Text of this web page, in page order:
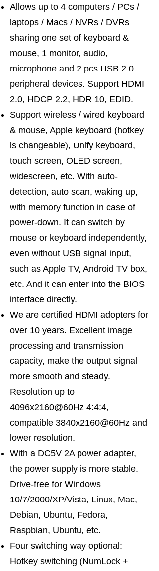
Allows up to 4 computers / PCs /
laptops / Macs / NVRs / DVRs
sharing one set of keyboard &
mouse, 1 monitor, audio,
microphone and 2 pcs USB 2.0
peripheral devices. Support HDMI
2.0, HDCP 2.2, HDR 10, EDID.
Support wireless / wired keyboard
& mouse, Apple keyboard (hotkey
is changeable), Unify keyboard,
touch screen, OLED screen,
widescreen, etc. With auto-
detection, auto scan, waking up,
with memory function in case of
power-down. It can switch by
mouse or keyboard independently,
even without USB signal input,
such as Apple TV, Android TV box,
etc. And it can enter into the BIOS
interface directly.
We are certified HDMI adopters for
over 10 years. Excellent image
processing and transmission
capacity, make the output signal
more smooth and steady.
Resolution up to
4096x2160@60Hz 4:4:4,
compatible 3840x2160@60Hz and
lower resolution.
With a DC5V 2A power adapter,
the power supply is more stable.
Drive-free for Windows
10/7/2000/XP/Vista, Linux, Mac,
Debian, Ubuntu, Fedora,
Raspbian, Ubuntu, etc.
Four switching way optional:
Hotkey switching (NumLock +